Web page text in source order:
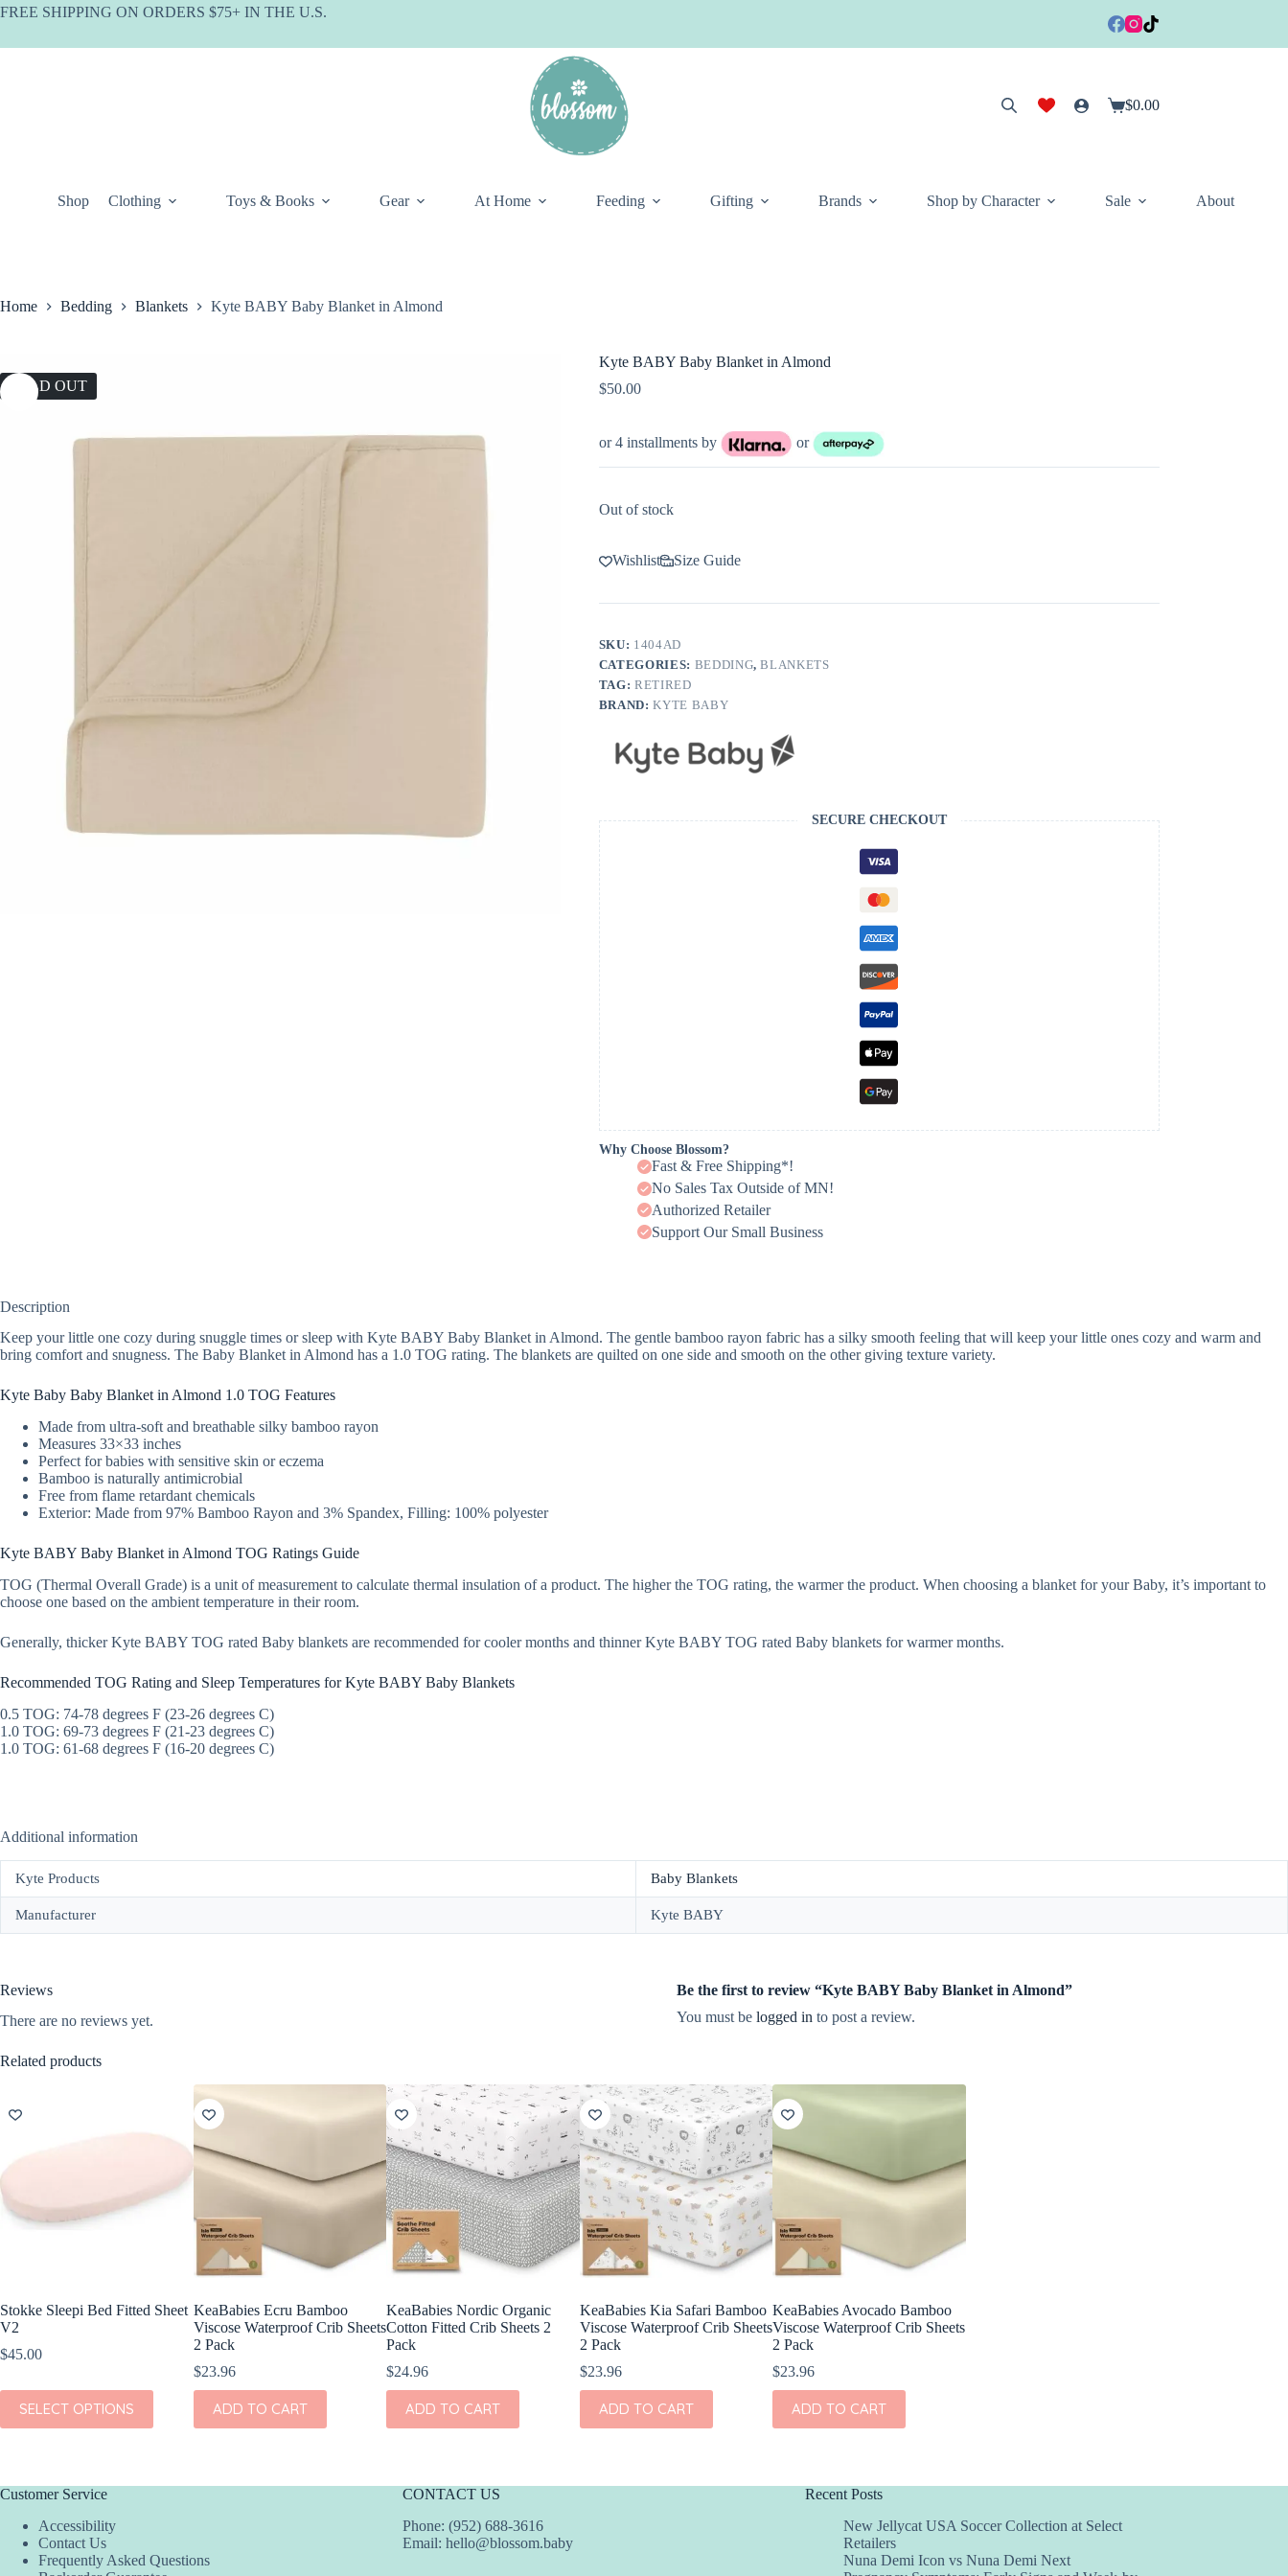
Skip
FREE SHIPPING ON ORDERS $75+ IN THE U.S.
Shopping
$0.00
Shop Clothing Toys & Books Gear At Home Feeding Gifting Brands Shop by Character Sale About
Home Bedding Blankets Kyte BABY Baby Blanket in Almond
SOLD OUT
Kyte BABY Baby Blanket in Almond
$50.00
or 4 installments by or
Out of stock
Wishlist Size Guide
SKU: 1404AD
CATEGORIES: BEDDING,BLANKETS
TAG:RETIRED
BRAND:KYTE BABY
SECURE CHECKOUT
Why Choose Blossom?
Fast & Free Shipping*!
No Sales Tax Outside of MN!
Authorized Retailer
Support Our Small Business
Description
Keep your little one cozy during snuggle times or sleep with Kyte BABY Baby Blanket in Almond. The gentle bamboo rayon fabric has a silky smooth feeling that will keep your little ones cozy and warm and
bring comfort and snugness. The Baby Blanket in Almond has a 1.0 TOG rating. The blankets are quilted on one side and smooth on the other giving texture variety.
Kyte Baby Baby Blanket in Almond 1.0 TOG Features
Made from ultra-soft and breathable silky bamboo rayon
Measures 33×33 inches
Perfect for babies with sensitive skin or eczema
Bamboo is naturally antimicrobial
Free from flame retardant chemicals
Exterior: Made from 97% Bamboo Rayon and 3% Spandex, Filling: 100% polyester
Kyte BABY Baby Blanket in Almond TOG Ratings Guide
TOG (Thermal Overall Grade) is a unit of measurement to calculate thermal insulation of a product. The higher the TOG rating, the warmer the product. When choosing a blanket for your Baby, it’s important to
choose one based on the ambient temperature in their room.
Generally, thicker Kyte BABY TOG rated Baby blankets are recommended for cooler months and thinner Kyte BABY TOG rated Baby blankets for warmer months.
Recommended TOG Rating and Sleep Temperatures for Kyte BABY Baby Blankets
0.5 TOG: 74-78 degrees F (23-26 degrees C)
1.0 TOG: 69-73 degrees F (21-23 degrees C)
1.0 TOG: 61-68 degrees F (16-20 degrees C)
Additional information
Kyte Products Baby Blankets
Manufacturer Kyte BABY
Reviews
There are no reviews yet.
Be the first to review “Kyte BABY Baby Blanket in Almond”
You must be logged in to post a review.
Related products
Stokke Sleepi Bed Fitted Sheet
V2
$45.00
SELECT OPTIONS
This
product
has
The
options
chosen
KeaBabies Ecru Bamboo
Viscose Waterproof Crib Sheets
2 Pack
$23.96
ADD TO CART
KeaBabies Nordic Organic
Cotton Fitted Crib Sheets 2
Pack
$24.96
ADD TO CART
KeaBabies Kia Safari Bamboo
Viscose Waterproof Crib Sheets
2 Pack
$23.96
ADD TO CART
KeaBabies Avocado Bamboo
Viscose Waterproof Crib Sheets
2 Pack
$23.96
ADD TO CART
Customer Service
Accessibility
Contact Us
Frequently Asked Questions
CONTACT US
Phone: (952) 688-3616
Email: hello@blossom.baby
Recent Posts
New Jellycat USA Soccer Collection at Select
Retailers
Nuna Demi Icon vs Nuna Demi Next